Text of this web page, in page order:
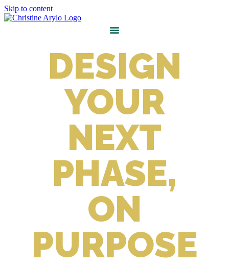
Skip to content
DESIGN
YOUR
NEXT
PHASE,
ON
PURPOSE